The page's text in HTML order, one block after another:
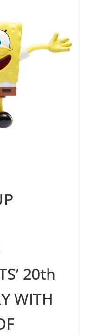
20th
WITH